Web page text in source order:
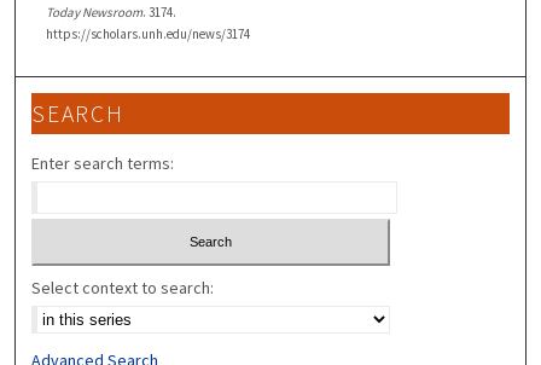
Today Newsroom. 3174.
https://scholars.unh.edu/news/3174
SEARCH
Enter search terms:
Select context to search:
Advanced Search